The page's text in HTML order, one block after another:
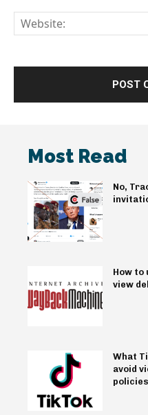
Most Read
No,
How to
view
What
avoid
policies